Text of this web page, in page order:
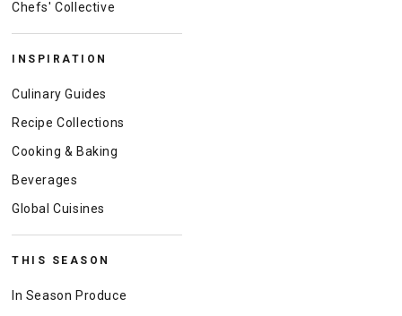
Chefs' Collective
INSPIRATION
Culinary Guides
Recipe Collections
Cooking & Baking
Beverages
Global Cuisines
THIS SEASON
In Season Produce